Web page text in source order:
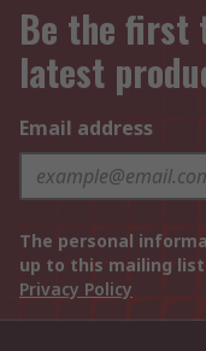
Be the first
latest
Email address
The personal
up to this mailing
Privacy Policy